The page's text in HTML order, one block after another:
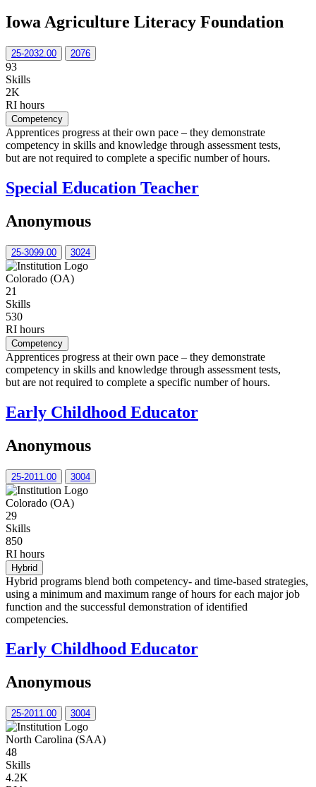
Iowa Agriculture Literacy Foundation
25-2032.00 2076
93
Skills
2K
RI hours
Competency
Apprentices progress at their own pace – they demonstrate
competency in skills and knowledge through assessment tests,
but are not required to complete a specific number of hours.
Special Education Teacher
Anonymous
25-3099.00 3024
Colorado (OA)
21
Skills
530
RI hours
Competency
Apprentices progress at their own pace – they demonstrate
competency in skills and knowledge through assessment tests,
but are not required to complete a specific number of hours.
Early Childhood Educator
Anonymous
25-2011.00 3004
Colorado (OA)
29
Skills
850
RI hours
Hybrid
Hybrid programs blend both competency- and time-based strategies,
using a minimum and maximum range of hours for each major job
function and the successful demonstration of identified
competencies.
Early Childhood Educator
Anonymous
25-2011.00 3004
North Carolina (SAA)
48
Skills
4.2K